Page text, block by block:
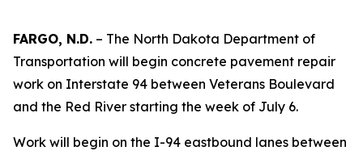
FARGO, N.D. – The North Dakota Department of
Transportation will begin concrete pavement repair
work on Interstate 94 between Veterans Boulevard
and the Red River starting the week of July 6.
Work will begin on the I-94 eastbound lanes between